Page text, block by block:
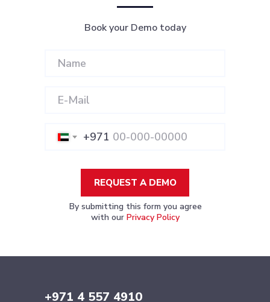
Book your Demo today
By submitting this form you agree
with our Privacy Policy
+971
REQUEST A DEMO
+971 4 557 4910